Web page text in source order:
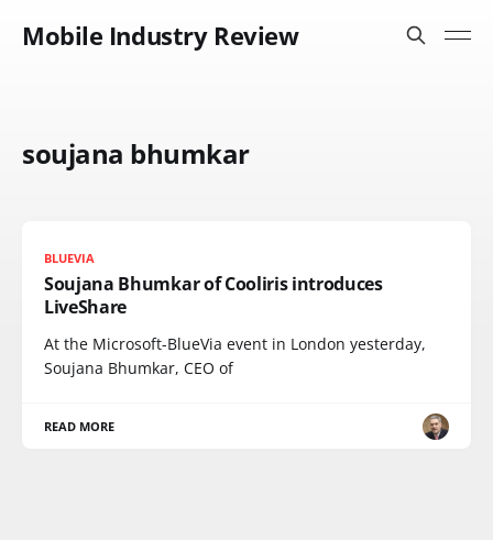
Mobile Industry Review
soujana bhumkar
BLUEVIA
Soujana Bhumkar of Cooliris introduces
LiveShare
At the Microsoft-BlueVia event in London yesterday,
Soujana Bhumkar, CEO of
READ MORE